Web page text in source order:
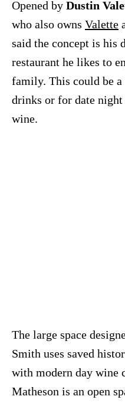
Opened by Dustin
who also owns Valette
said the concept is his
restaurant he likes to
family. This could be a
drinks or for date
wine.
The large space
Smith uses saved
with modern day wine
Matheson is an open